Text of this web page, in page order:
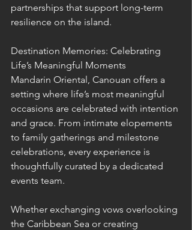
partnerships that support long-term
resilience on the island.
Destination Memories: Celebrating
Life’s Meaningful Moments
Mandarin Oriental, Canouan offers a
setting where life’s most meaningful
occasions are celebrated with intention
and grace. From intimate elopements
to family gatherings and milestone
celebrations, every experience is
thoughtfully curated by a dedicated
events team.
Whether exchanging vows overlooking
the Caribbean Sea or creating